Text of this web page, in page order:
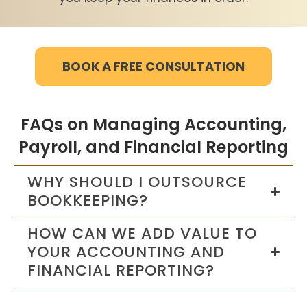
BOOK A FREE CONSULTATION
FAQs on Managing Accounting,
Payroll, and Financial Reporting
WHY SHOULD I OUTSOURCE
BOOKKEEPING?
HOW CAN WE ADD VALUE TO
YOUR ACCOUNTING AND
FINANCIAL REPORTING?